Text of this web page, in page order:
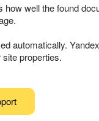
how well the found
automatically.
properties.